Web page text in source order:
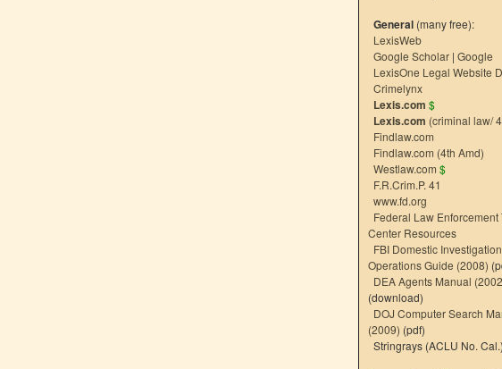
General (many free):
LexisWeb
Google Scholar | Google
LexisOne Legal Website
Crimelynx
Lexis.com $
Lexis.com (criminal law/
Findlaw.com
Findlaw.com (4th Amd)
Westlaw.com $
F.R.Crim.P. 41
www.fd.org
Federal Law Enforcement
Center Resources
FBI Domestic
Operations Guide (2008)
DEA Agents Manual
(download)
DOJ Computer Search
(2009) (pdf)
Stringrays (ACLU No. Cal.)